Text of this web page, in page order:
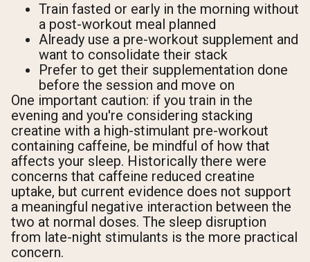
Train fasted or early in the morning without
a post-workout meal planned
Already use a pre-workout supplement and
want to consolidate their stack
Prefer to get their supplementation done
before the session and move on
One important caution: if you train in the
evening and you're considering stacking
creatine with a high-stimulant pre-workout
containing caffeine, be mindful of how that
affects your sleep. Historically there were
concerns that caffeine reduced creatine
uptake, but current evidence does not support
a meaningful negative interaction between the
two at normal doses. The sleep disruption
from late-night stimulants is the more practical
concern.